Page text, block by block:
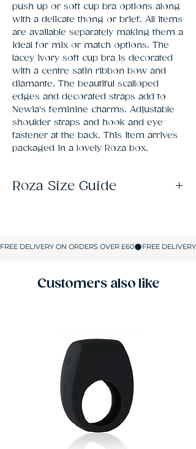
push up or soft cup bra options along
with a delicate thong or brief. All items
are available separately making them a
ideal for mix or match options. The
lacey ivory soft cup bra is decorated
with a centre satin ribbon bow and
diamante. The beautiful scalloped
edges and decorated straps add to
Newia's feminine charms. Adjustable
shoulder straps and hook and eye
fastener at the back. This item arrives
packaged in a lovely Roza box.
Roza Size Guide
S 8-10
16-18
Customers also like